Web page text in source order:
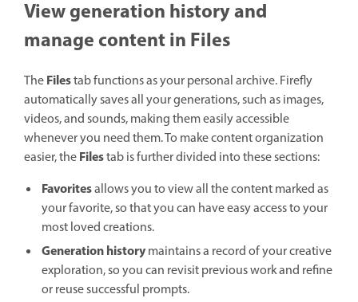
View generation history and
manage content in Files
TheFilestab functions as your personal archive. Firefly
automatically saves all your generations, such as images,
videos, and sounds, making them easily accessible
whenever you need them. To make content organization
easier, theFilestab is further divided into these sections:
Favoritesallows you to view all the content marked as
your favorite, so that you can have easy access to your
most loved creations.
Generation historymaintains a record of your creative
exploration, so you can revisit previous work and refine
or reuse successful prompts.